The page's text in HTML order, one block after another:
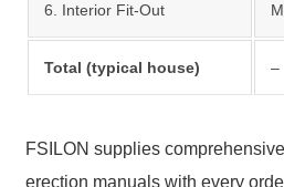
6. Interior Fit-Out
Total (typical house) –
FSILON supplies
erection manuals with every